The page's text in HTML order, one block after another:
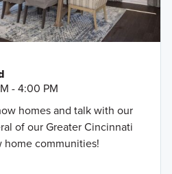
- 4:00 PM
homes and talk with our
of our Greater Cincinnati
home communities!